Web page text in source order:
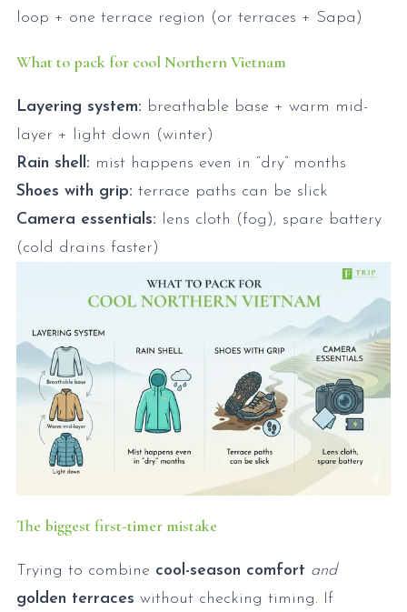
loop + one terrace region (or terraces + Sapa)
What to pack for cool Northern Vietnam
Layering system: breathable base + warm mid-
layer + light down (winter)
Rain shell: mist happens even in “dry” months
Shoes with grip: terrace paths can be slick
Camera essentials: lens cloth (fog), spare battery
(cold drains faster)
The biggest first-timer mistake
Trying to combine cool-season comfort and
golden terraces without checking timing. If